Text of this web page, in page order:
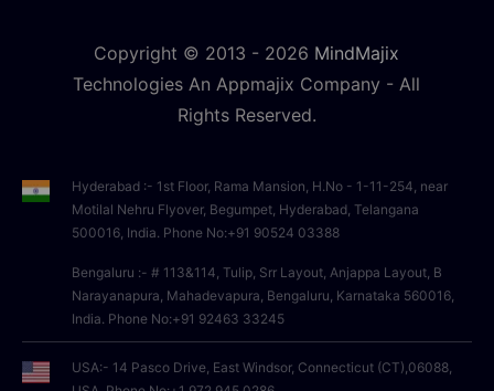
Copyright © 2013 - 2026 MindMajix
Technologies An Appmajix Company - All
Rights Reserved.
Hyderabad :- 1st Floor, Rama Mansion, H.No - 1-11-254, near
Motilal Nehru Flyover, Begumpet, Hyderabad, Telangana
500016, India. Phone No:+91 90524 03388
Bengaluru :- # 113&114, Tulip, Srr Layout, Anjappa Layout, B
Narayanapura, Mahadevapura, Bengaluru, Karnataka 560016,
India. Phone No:+91 92463 33245
USA:- 14 Pasco Drive, East Windsor, Connecticut (CT),06088,